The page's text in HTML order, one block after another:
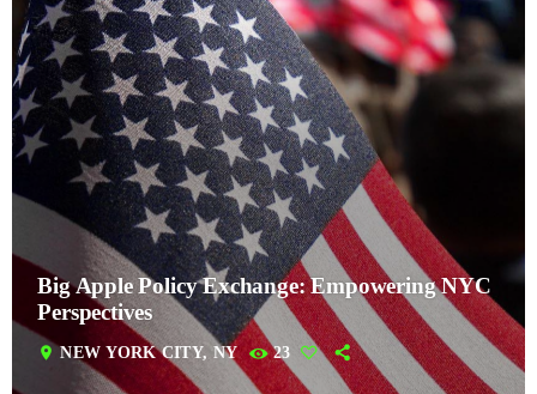
Big Apple Policy Exchange: Empowering NYC
Perspectives
location_on NEW YORK CITY, NY 23